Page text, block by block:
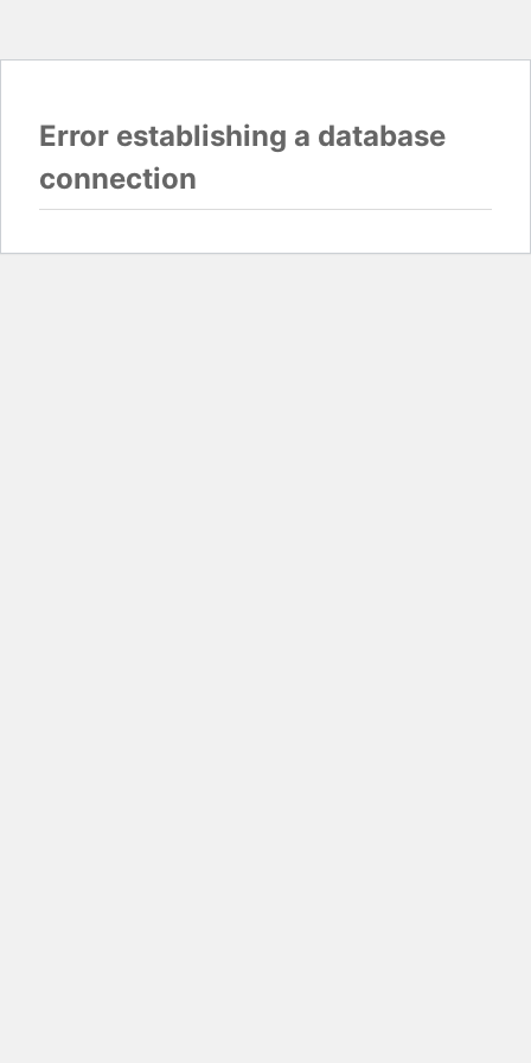
Error establishing a database
connection